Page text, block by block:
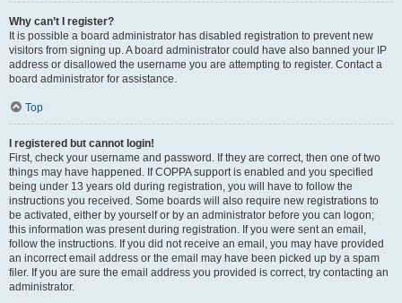
Why can’t I register?
It is possible a board administrator has disabled registration to prevent new
visitors from signing up. A board administrator could have also banned your IP
address or disallowed the username you are attempting to register. Contact a
board administrator for assistance.
Top
I registered but cannot login!
First, check your username and password. If they are correct, then one of two
things may have happened. If COPPA support is enabled and you specified
being under 13 years old during registration, you will have to follow the
instructions you received. Some boards will also require new registrations to
be activated, either by yourself or by an administrator before you can logon;
this information was present during registration. If you were sent an email,
follow the instructions. If you did not receive an email, you may have provided
an incorrect email address or the email may have been picked up by a spam
filer. If you are sure the email address you provided is correct, try contacting an
administrator.